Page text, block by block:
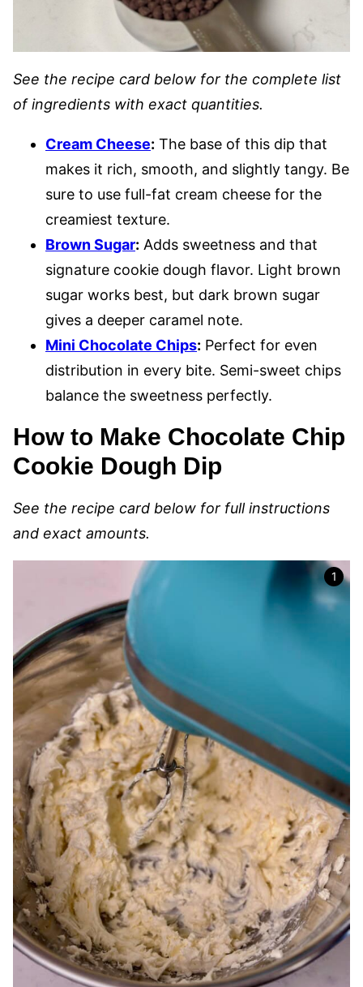
See the recipe card below for the complete list
of ingredients with exact quantities.
Cream Cheese: The base of this dip that
makes it rich, smooth, and slightly tangy. Be
sure to use full-fat cream cheese for the
creamiest texture.
Brown Sugar: Adds sweetness and that
signature cookie dough flavor. Light brown
sugar works best, but dark brown sugar
gives a deeper caramel note.
Mini Chocolate Chips: Perfect for even
distribution in every bite. Semi-sweet chips
balance the sweetness perfectly.
How to Make Chocolate Chip
Cookie Dough Dip
See the recipe card below for full instructions
and exact amounts.